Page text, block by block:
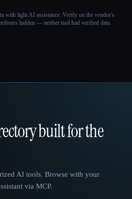
with light AI assistance. Verify on the vendor's
hidden — neither tool had verified data.
built for the
AI tools. Browse with your
via MCP.